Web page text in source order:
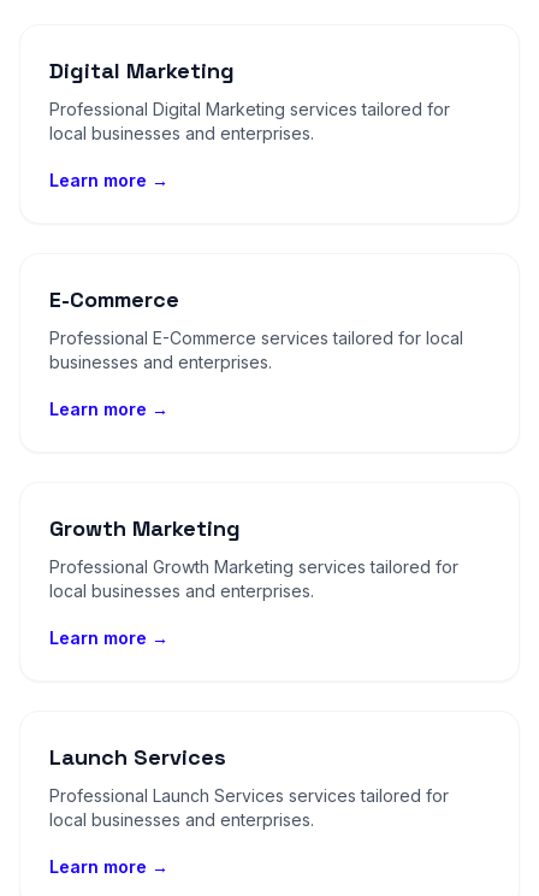
Digital Marketing
Professional Digital Marketing services tailored for
local businesses and enterprises.
Learn more →
E-Commerce
Professional E-Commerce services tailored for local
businesses and enterprises.
Learn more →
Growth Marketing
Professional Growth Marketing services tailored for
local businesses and enterprises.
Learn more →
Launch Services
Professional Launch Services services tailored for
local businesses and enterprises.
Learn more →